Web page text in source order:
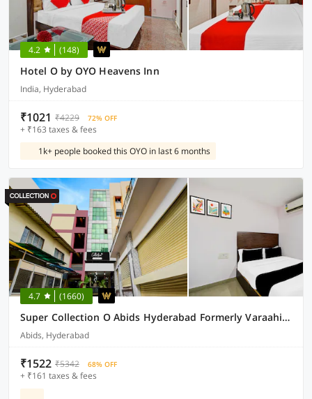
4.2 (148)
Hotel O by OYO Heavens Inn
India, Hyderabad
₹1021 ₹4229 72% OFF
+ ₹163 taxes & fees
1k+ people booked this OYO in last 6 months
4.7 (1660)
Super Collection O Abids Hyderabad Formerly Varaahi Inn
Abids, Hyderabad
₹1522 ₹5342 68% OFF
+ ₹161 taxes & fees